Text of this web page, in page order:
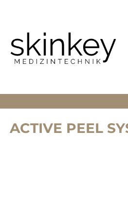
ACTIVE PEEL